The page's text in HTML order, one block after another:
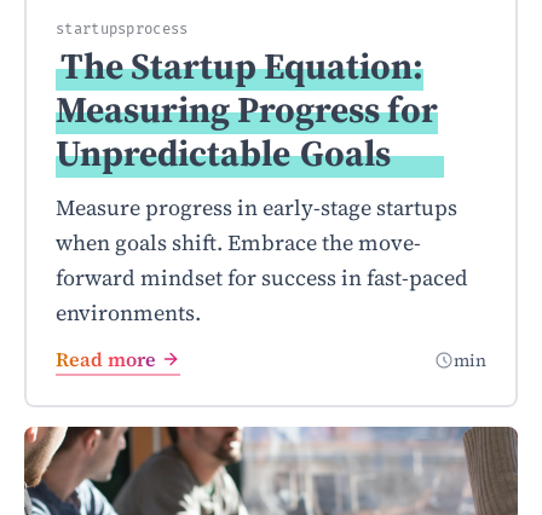
startupsprocess
The Startup Equation:
Measuring Progress for
UnpredictableGoals
Measure progress in early-stage startups
when goals shift. Embrace the move-
forward mindset for success in fast-paced
environments.
Read more min